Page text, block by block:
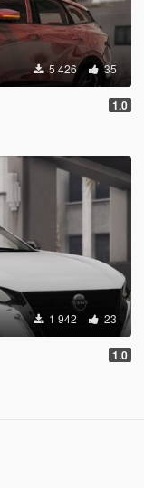
5 426 35
1.0
1 942 23
1.0